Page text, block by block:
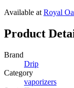
Available at Royal
Product
Brand
Drip
Category
vaporizers